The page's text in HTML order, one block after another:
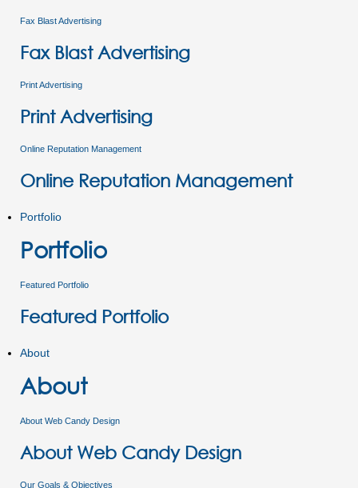
Fax Blast Advertising
Fax Blast Advertising
Print Advertising
Print Advertising
Online Reputation Management
Online Reputation Management
Portfolio
Portfolio
Featured Portfolio
Featured Portfolio
About
About
About Web Candy Design
About Web Candy Design
Our Goals & Objectives